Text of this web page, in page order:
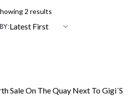
2 results
Latest First
Sale On The Quay Next To Gigi´s